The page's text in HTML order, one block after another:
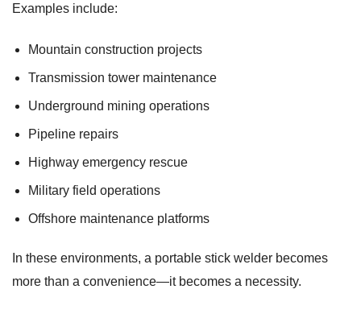
Examples include:
Mountain construction projects
Transmission tower maintenance
Underground mining operations
Pipeline repairs
Highway emergency rescue
Military field operations
Offshore maintenance platforms
In these environments, a portable stick welder becomes
more than a convenience—it becomes a necessity.